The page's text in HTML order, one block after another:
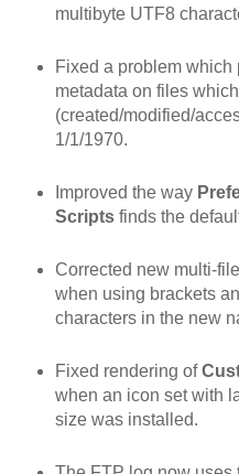
multibyte UTF8
Fixed a problem
metadata on files
(created/modified/
1/1/1970.
Improved the way
Scriptsfinds the
Corrected new multi-
when using brackets
characters in the new
Fixed rendering of
when an icon set with
size was installed.